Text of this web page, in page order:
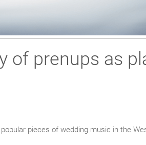
of prenups as
pieces of wedding music in the